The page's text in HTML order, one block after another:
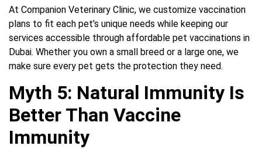
At Companion Veterinary Clinic, we customize vaccination
plans to fit each pet’s unique needs while keeping our
services accessible through affordable pet vaccinations in
Dubai. Whether you own a small breed or a large one, we
make sure every pet gets the protection they need.
Myth 5: Natural Immunity Is
Better Than Vaccine
Immunity